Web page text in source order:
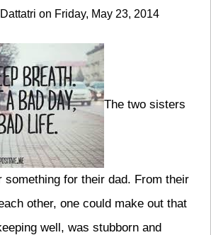
on Friday, May 23, 2014
The two sisters
something for their dad. From their
other, one could make out that
well, was stubborn and